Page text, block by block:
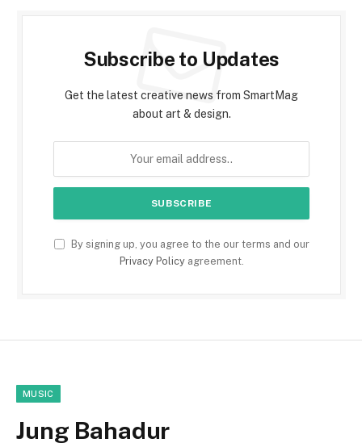
Subscribe to Updates
Get the latest creative news from SmartMag
about art & design.
By signing up, you agree to the our terms and our
Privacy Policyagreement.
MUSIC
Jung Bahadur